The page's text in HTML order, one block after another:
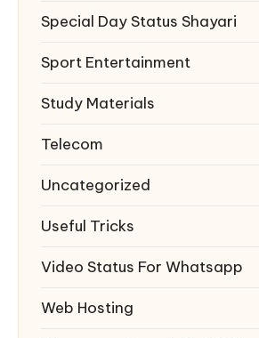
Special Day Status Shayari
Sport Entertainment
Study Materials
Telecom
Uncategorized
Useful Tricks
Video Status For Whatsapp
Web Hosting